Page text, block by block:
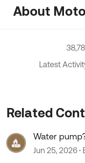
About
Latest
Related
Water
Jun 25, 2026